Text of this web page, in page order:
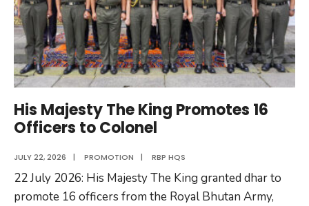
His Majesty The King Promotes 16
Officers to Colonel
JULY 22, 2026 | PROMOTION | RBP HQS
22 July 2026: His Majesty The King granted dhar to
promote 16 officers from the Royal Bhutan Army,